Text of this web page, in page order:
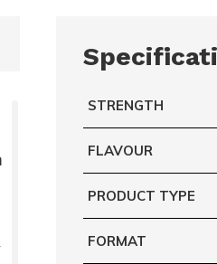
STRENGTH
FLAVOUR
PRODUCT TYPE
FORMAT